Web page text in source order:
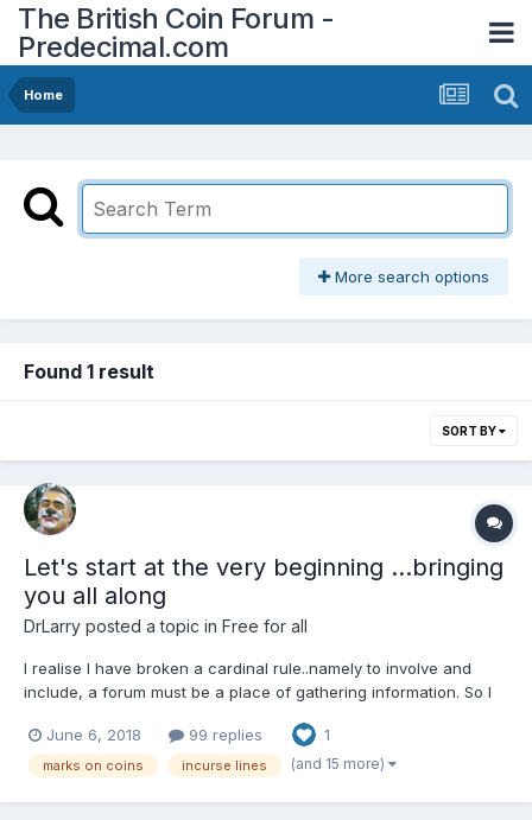
The British Coin Forum -
Predecimal.com
Home
More search options
Found 1 result
SORT BY
Let's start at the very beginning ...bringing
you all along
DrLarry posted a topic in Free for all
I realise I have broken a cardinal rule..namely to involve and
include, a forum must be a place of gathering information. So I
and the lakes painting I return with renewed vigour to my
favourite topic. But rather than ask you to see as...
June 6, 2018 99 replies 1
marks on coins incurse lines (and 15 more)